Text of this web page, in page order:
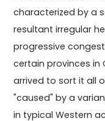
characterized by a
resultant irregular
progressive
certain provinces in
arrived to sort it all
"caused" by a
in typical Western